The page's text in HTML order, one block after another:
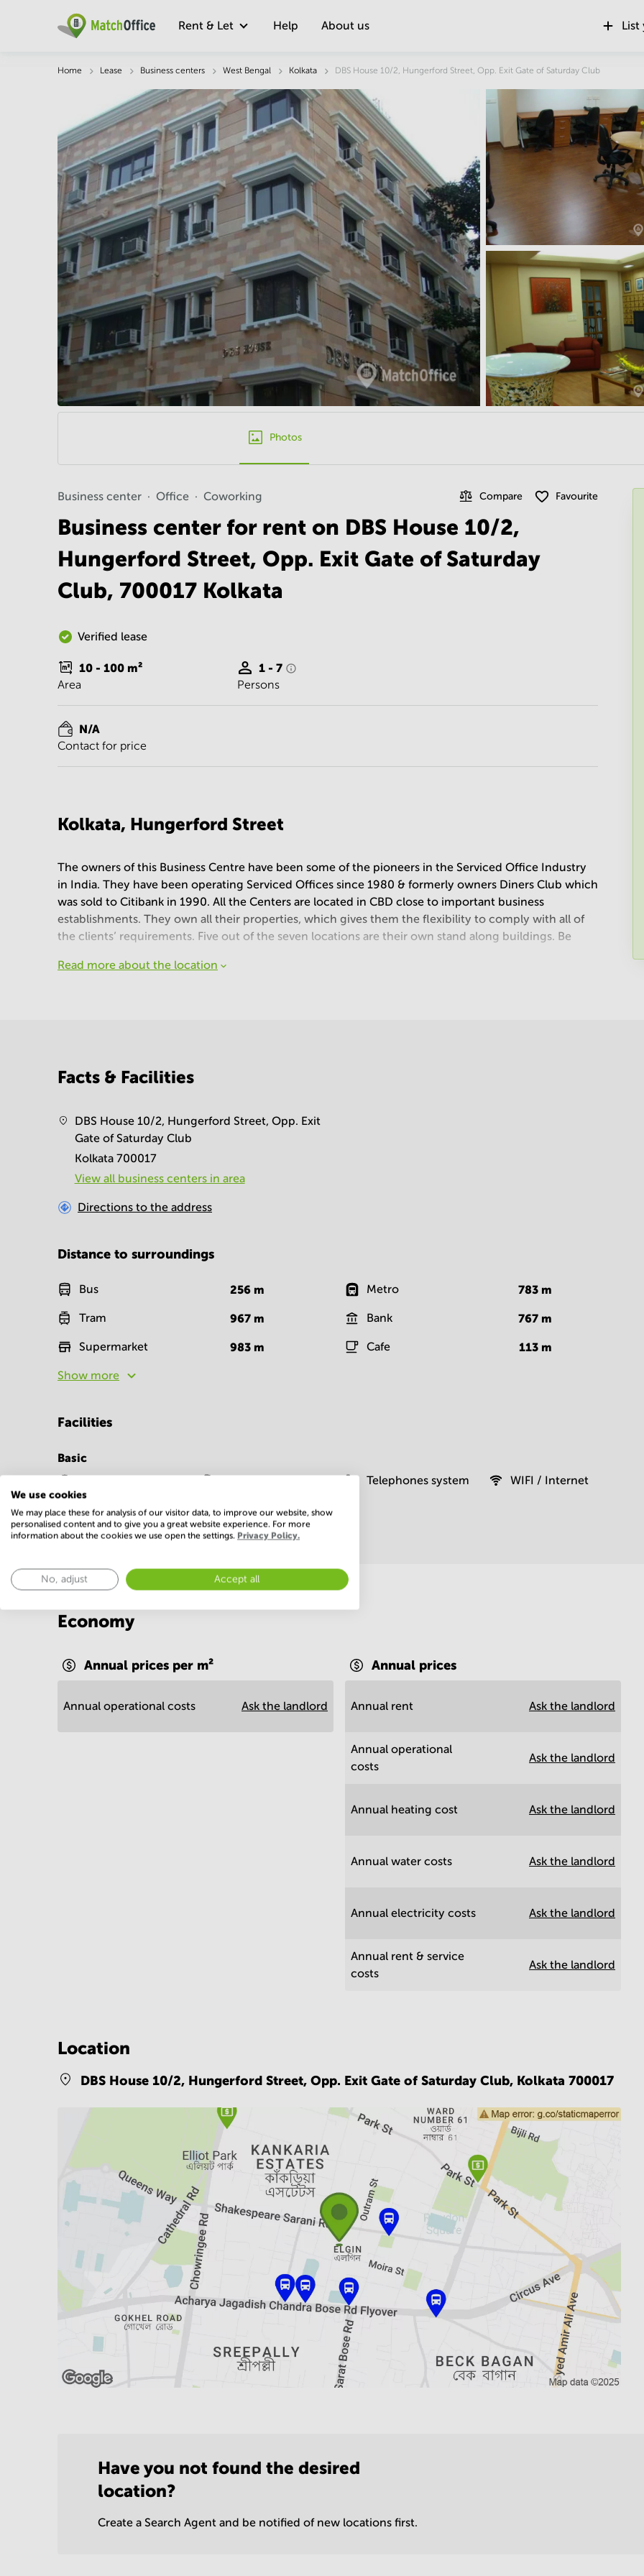
Rent & Let Help About us List
Home Lease Business centers West Bengal Kolkata DBS House 10/2, Hungerford Street, Opp. Exit Gate of Saturday Club
Photos
Business center Office Coworking Compare Favourite
Business center for rent on DBS House 10/2,
Hungerford Street, Opp. Exit Gate of Saturday
Club, 700017 Kolkata
Verified lease
10 - 100 m²
Area
1 - 7
Persons
N/A
Contact for price
Description Facts & Facilities Economy Location
Kolkata, Hungerford Street
The owners of this Business Centre have been some of the pioneers in the Serviced Office Industry
in India. They have been operating Serviced Offices since 1980 & formerly owners Diners Club which
was sold to Citibank in 1990. All the Centers are located in CBD close to important business
establishments. They own all their properties, which gives them the flexibility to comply with all of
the clients’ requirements. Five out of the seven locations are their own stand along buildings. Be
Read more about the location
Facts & Facilities
DBS House 10/2, Hungerford Street, Opp. Exit
Gate of Saturday Club
Kolkata 700017
View all business centers in area
Directions to the address
Distance to surroundings
Bus 256 m Metro 783 m
Tram 967 m Bank 767 m
Supermarket 983 m Cafe 113 m
Show more
Facilities
Basic
Telephones system WIFI / Internet
Show more
Economy
Annual prices per m²
Annual operational costs Ask the landlord
Annual prices
Annual rent Ask the landlord
Annual operational
costs
Ask the landlord
Annual heating cost Ask the landlord
Annual water costs Ask the landlord
Annual electricity costs Ask the landlord
Annual rent & service
costs
Ask the landlord
Location
DBS House 10/2, Hungerford Street, Opp. Exit Gate of Saturday Club, Kolkata 700017
Have you not found the desired
location?
Create a Search Agent and be notified of new locations first.
We use cookies
We may place these for analysis of our visitor data, to improve our website, show
personalised content and to give you a great website experience. For more
information about the cookies we use open the settings. Privacy Policy.
No, adjust Accept all